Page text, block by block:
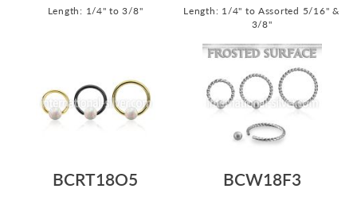
Length: 1/4" to 3/8"
Length: 1/4" to Assorted 5/16" &
3/8"
BCRT18O5
BCW18F3